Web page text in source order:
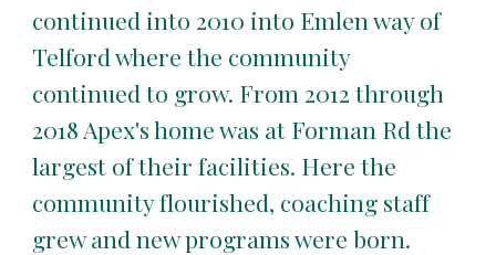
continued into 2010 into Emlen way of
Telford where the community
continued to grow. From 2012 through
2018 Apex's home was at Forman Rd the
largest of their facilities. Here the
community flourished, coaching staff
grew and new programs were born.